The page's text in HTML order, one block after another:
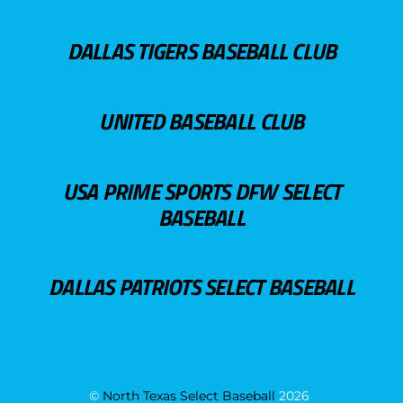
DALLAS TIGERS BASEBALL CLUB
UNITED BASEBALL CLUB
USA PRIME SPORTS DFW SELECT
BASEBALL
DALLAS PATRIOTS SELECT BASEBALL
© North Texas Select Baseball 2026